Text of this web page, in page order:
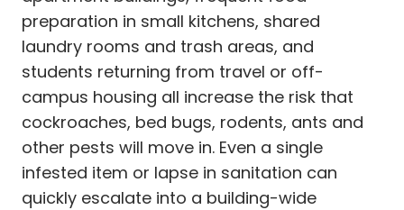
preparation in small kitchens, shared
laundry rooms and trash areas, and
students returning from travel or off-
campus housing all increase the risk that
cockroaches, bed bugs, rodents, ants and
other pests will move in. Even a single
infested item or lapse in sanitation can
quickly escalate into a building-wide